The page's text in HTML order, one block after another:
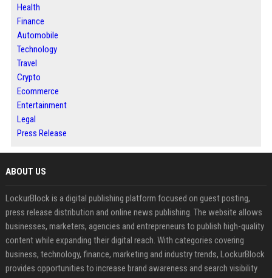
Health
Finance
Automobile
Technology
Travel
Crypto
Ecommerce
Entertainment
Legal
Press Release
ABOUT US
LockurBlock is a digital publishing platform focused on guest posting,
press release distribution and online news publishing. The website allows
businesses, marketers, agencies and entrepreneurs to publish high-quality
content while expanding their digital reach. With categories covering
business, technology, finance, marketing and industry trends, LockurBlock
provides opportunities to increase brand awareness and search visibility